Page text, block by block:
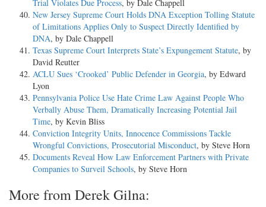
Trial Violates Due Process, by Dale Chappell
New Jersey Supreme Court Holds DNA Exception Tolling Statute
of Limitations Applies Only to Suspect Directly Identified by
DNA, by Dale Chappell
Texas Supreme Court Interprets State’s Expungement Statute, by
David Reutter
ACLU Sues ‘Crooked’ Public Defender in Georgia, by Edward
Lyon
Pennsylvania Police Use Hate Crime Law Against People Who
Verbally Abuse Them, Dramatically Increasing Potential Jail
Time, by Kevin Bliss
Conviction Integrity Units, Innocence Commissions Tackle
Wrongful Convictions, Prosecutorial Misconduct, by Steve Horn
Documents Reveal How Law Enforcement Partners with Private
Companies to Surveil Schools, by Steve Horn
More from Derek Gilna: